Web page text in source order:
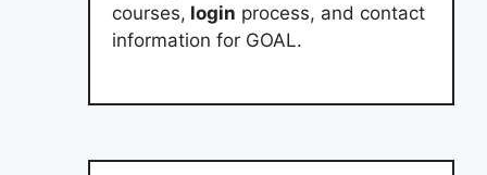
courses, login process, and contact
information for GOAL.